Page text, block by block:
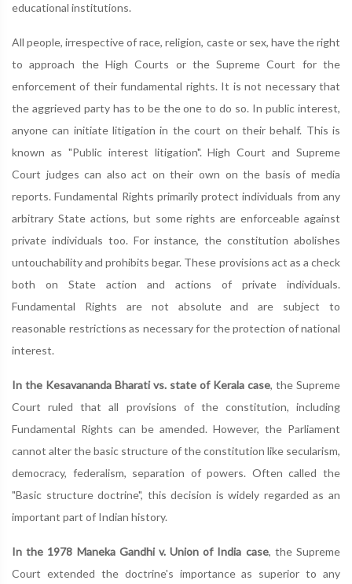
educational institutions.
All people, irrespective of race, religion, caste or sex, have the right
to approach the High Courts or the Supreme Court for the
enforcement of their fundamental rights. It is not necessary that
the aggrieved party has to be the one to do so. In public interest,
anyone can initiate litigation in the court on their behalf. This is
known as "Public interest litigation". High Court and Supreme
Court judges can also act on their own on the basis of media
reports. Fundamental Rights primarily protect individuals from any
arbitrary State actions, but some rights are enforceable against
private individuals too. For instance, the constitution abolishes
untouchability and prohibits begar. These provisions act as a check
both on State action and actions of private individuals.
Fundamental Rights are not absolute and are subject to
reasonable restrictions as necessary for the protection of national
interest.
In the Kesavananda Bharati vs. state of Kerala case, the Supreme
Court ruled that all provisions of the constitution, including
Fundamental Rights can be amended. However, the Parliament
cannot alter the basic structure of the constitution like secularism,
democracy, federalism, separation of powers. Often called the
"Basic structure doctrine", this decision is widely regarded as an
important part of Indian history.
In the 1978 Maneka Gandhi v. Union of India case, the Supreme
Court extended the doctrine's importance as superior to any